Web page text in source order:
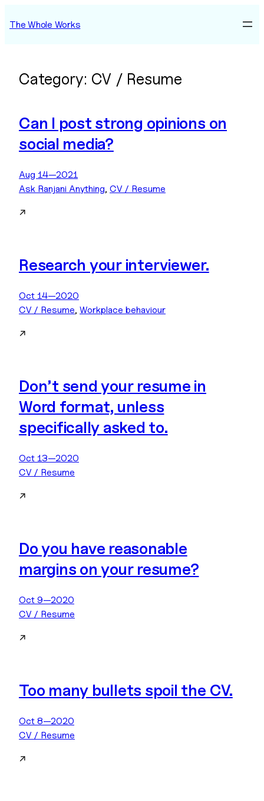
toThe Whole Works
Category: CV / Resume
Can I post strong opinions on
social media?
Aug 14—2021
Ask Ranjani Anything, CV / Resume
↗
Research your interviewer.
Oct 14—2020
CV / Resume, Workplace behaviour
↗
Don’t send your resume in
Word format, unless
specifically asked to.
Oct 13—2020
CV / Resume
↗
Do you have reasonable
margins on your resume?
Oct 9—2020
CV / Resume
↗
Too many bullets spoil the CV.
Oct 8—2020
CV / Resume
↗